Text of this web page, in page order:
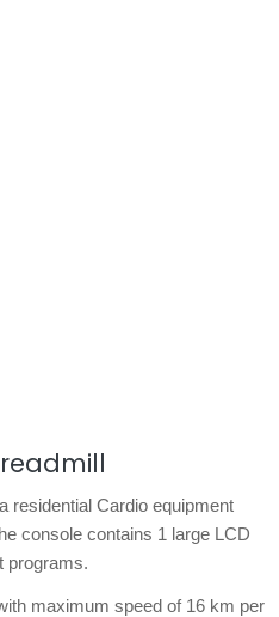
residential Cardio equipment
console contains 1 large LCD
programs.
maximum speed of 16 km per